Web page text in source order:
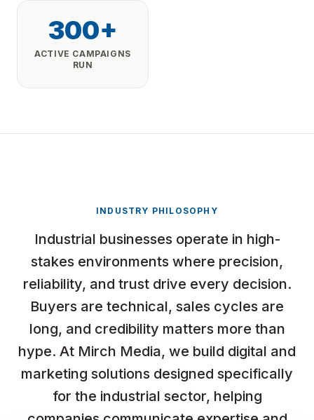
300+
ACTIVE CAMPAIGNS
RUN
INDUSTRY PHILOSOPHY
Industrial businesses operate in high-
stakes environments where precision,
reliability, and trust drive every decision.
Buyers are technical, sales cycles are
long, and credibility matters more than
hype. At Mirch Media, we build digital and
marketing solutions designed specifically
for the industrial sector, helping